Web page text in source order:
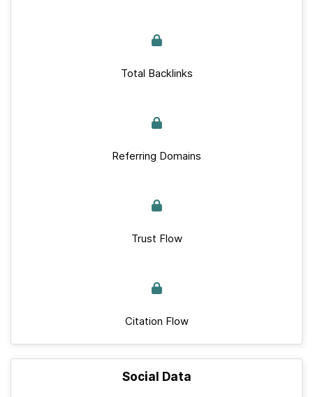
Total Backlinks
Referring Domains
Trust Flow
Citation Flow
Social Data